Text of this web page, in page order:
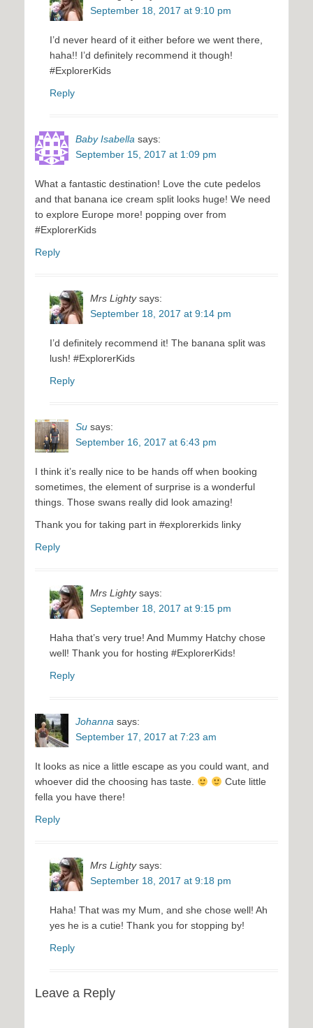
September 18, 2017 at 9:10 pm
I’d never heard of it either before we went there,
haha!! I’d definitely recommend it though!
#ExplorerKids
Reply
Baby Isabella says:
September 15, 2017 at 1:09 pm
What a fantastic destination! Love the cute pedelos
and that banana ice cream split looks huge! We need
to explore Europe more! popping over from
#ExplorerKids
Reply
Mrs Lighty says:
September 18, 2017 at 9:14 pm
I’d definitely recommend it! The banana split was
lush! #ExplorerKids
Reply
Su says:
September 16, 2017 at 6:43 pm
I think it’s really nice to be hands off when booking
sometimes, the element of surprise is a wonderful
things. Those swans really did look amazing!
Thank you for taking part in #explorerkids linky
Reply
Mrs Lighty says:
September 18, 2017 at 9:15 pm
Haha that’s very true! And Mummy Hatchy chose
well! Thank you for hosting #ExplorerKids!
Reply
Johanna says:
September 17, 2017 at 7:23 am
It looks as nice a little escape as you could want, and
whoever did the choosing has taste.
Cute little
fella you have there!
Reply
Mrs Lighty says:
September 18, 2017 at 9:18 pm
Haha! That was my Mum, and she chose well! Ah
yes he is a cutie! Thank you for stopping by!
Reply
Leave a Reply